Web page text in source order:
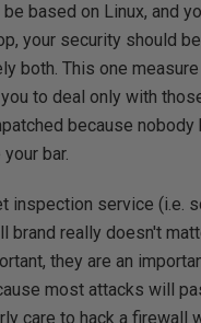
based on Linux, and
your security should
both. This one
to deal only with
because
bar.
inspection service (i.e.
brand really doesn't
they are an
most attacks will
care to hack a firewall